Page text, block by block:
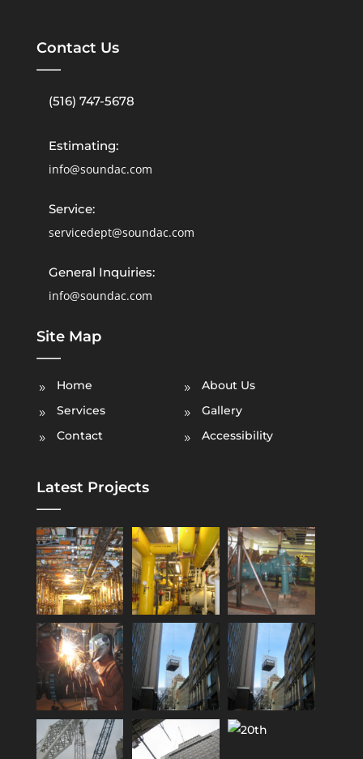
Contact Us
(516) 747-5678
Estimating:
info@soundac.com
Service:
servicedept@soundac.com
General Inquiries:
info@soundac.com
Site Map
Home
About Us
Services
Gallery
Contact
Accessibility
Latest Projects